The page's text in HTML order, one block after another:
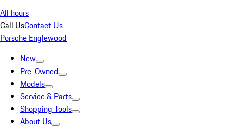
All hours
Call UsContact Us
Porsche Englewood
New
Pre-Owned
Models
Service & Parts
Shopping Tools
About Us